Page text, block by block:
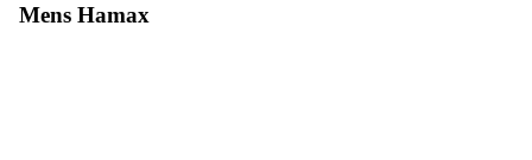
Mens Hamax